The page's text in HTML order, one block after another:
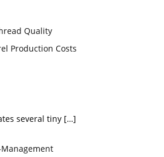
Quality
Production Costs
several tiny […]